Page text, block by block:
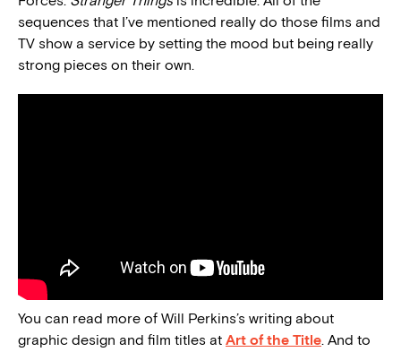
sequences that I’ve mentioned really do those films and
TV show a service by setting the mood but being really
strong pieces on their own.
You can read more of Will Perkins’s writing about
graphic design and film titles at Art of the Title. And to